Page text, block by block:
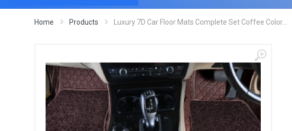
Car Accessories
Car & Vehicle Electronics
Accessories
Car Parts
Mobile & Gadgets
Home Products Luxury 7D Car Floor Mats Complete Set Coffee Color...